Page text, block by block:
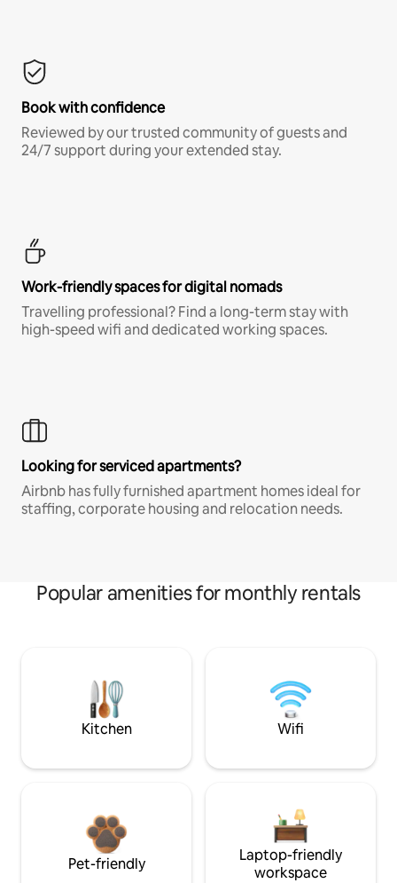
Book with confidence
Reviewed by our trusted community of guests and
24/7 support during your extended stay.
Work-friendly spaces for digital nomads
Travelling professional? Find a long-term stay with
high-speed wifi and dedicated working spaces.
Looking for serviced apartments?
Airbnb has fully furnished apartment homes ideal for
staffing, corporate housing and relocation needs.
Popular amenities for monthly rentals
Kitchen Wifi
Pet-friendly
Laptop-friendly
workspace